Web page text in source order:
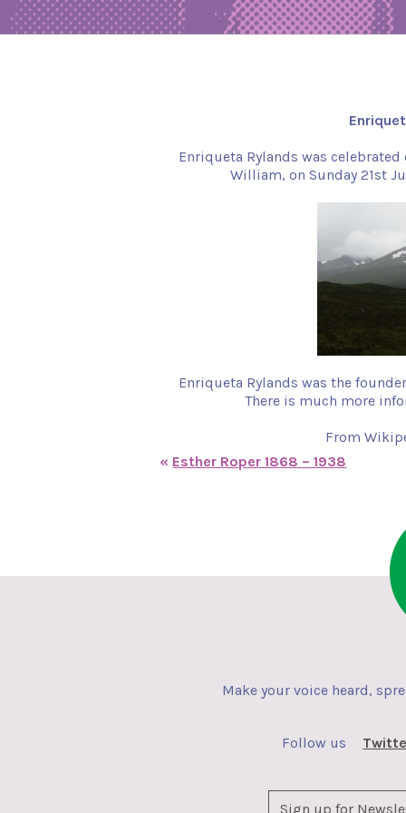
Enriqueta Rylands was
William, on Sunday 21st
Enriqueta Rylands was the
There is much more
From
« Esther Roper 1868 – 1938
Make your voice heard,
Follow us